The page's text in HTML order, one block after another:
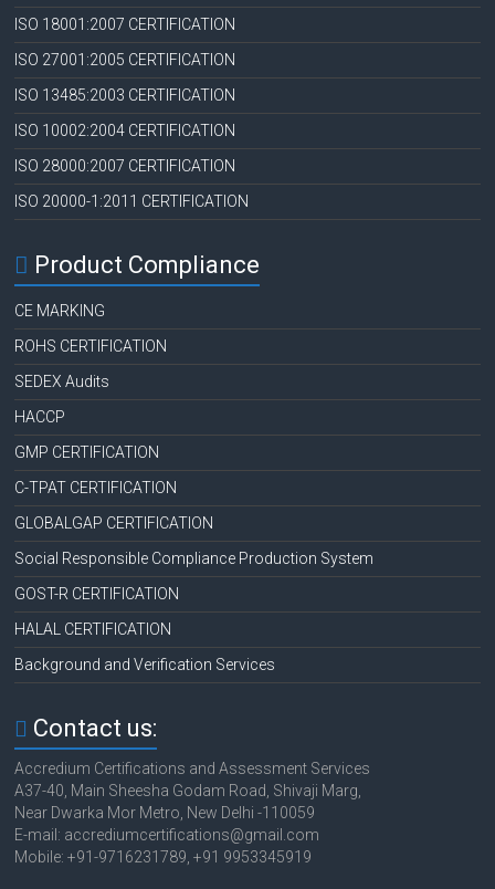
ISO 18001:2007 CERTIFICATION
ISO 27001:2005 CERTIFICATION
ISO 13485:2003 CERTIFICATION
ISO 10002:2004 CERTIFICATION
ISO 28000:2007 CERTIFICATION
ISO 20000-1:2011 CERTIFICATION
Product Compliance
CE MARKING
ROHS CERTIFICATION
SEDEX Audits
HACCP
GMP CERTIFICATION
C-TPAT CERTIFICATION
GLOBALGAP CERTIFICATION
Social Responsible Compliance Production System
GOST-R CERTIFICATION
HALAL CERTIFICATION
Background and Verification Services
Contact us:
Accredium Certifications and Assessment Services
A37-40, Main Sheesha Godam Road, Shivaji Marg,
Near Dwarka Mor Metro, New Delhi -110059
E-mail: accrediumcertifications@gmail.com
Mobile: +91-9716231789, +91 9953345919